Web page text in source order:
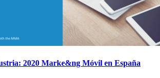
2020 Marke&ng Móvil en España